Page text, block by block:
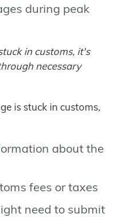
during peak
in customs, it's
necessary
is stuck in customs,
about the
fees or taxes
need to submit